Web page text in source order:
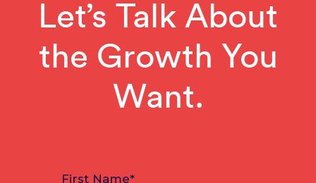
Let’s Talk About
the Growth You
Want.